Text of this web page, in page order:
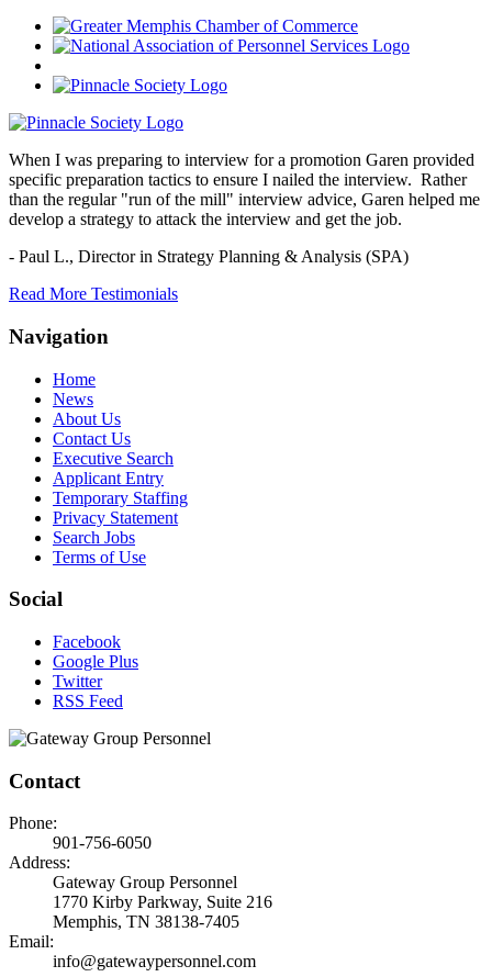
When I was preparing to interview for a promotion Garen provided
specific preparation tactics to ensure I nailed the interview. Rather
than the regular "run of the mill" interview advice, Garen helped me
develop a strategy to attack the interview and get the job.
- Paul L., Director in Strategy Planning & Analysis (SPA)
Read More Testimonials
Navigation
Home
News
About Us
Contact Us
Executive Search
Applicant Entry
Temporary Staffing
Privacy Statement
Search Jobs
Terms of Use
Social
Facebook
Google Plus
Twitter
RSS Feed
Contact
Phone:
901-756-6050
Address:
Gateway Group Personnel
1770 Kirby Parkway, Suite 216
Memphis, TN 38138-7405
Email:
info@gatewaypersonnel.com